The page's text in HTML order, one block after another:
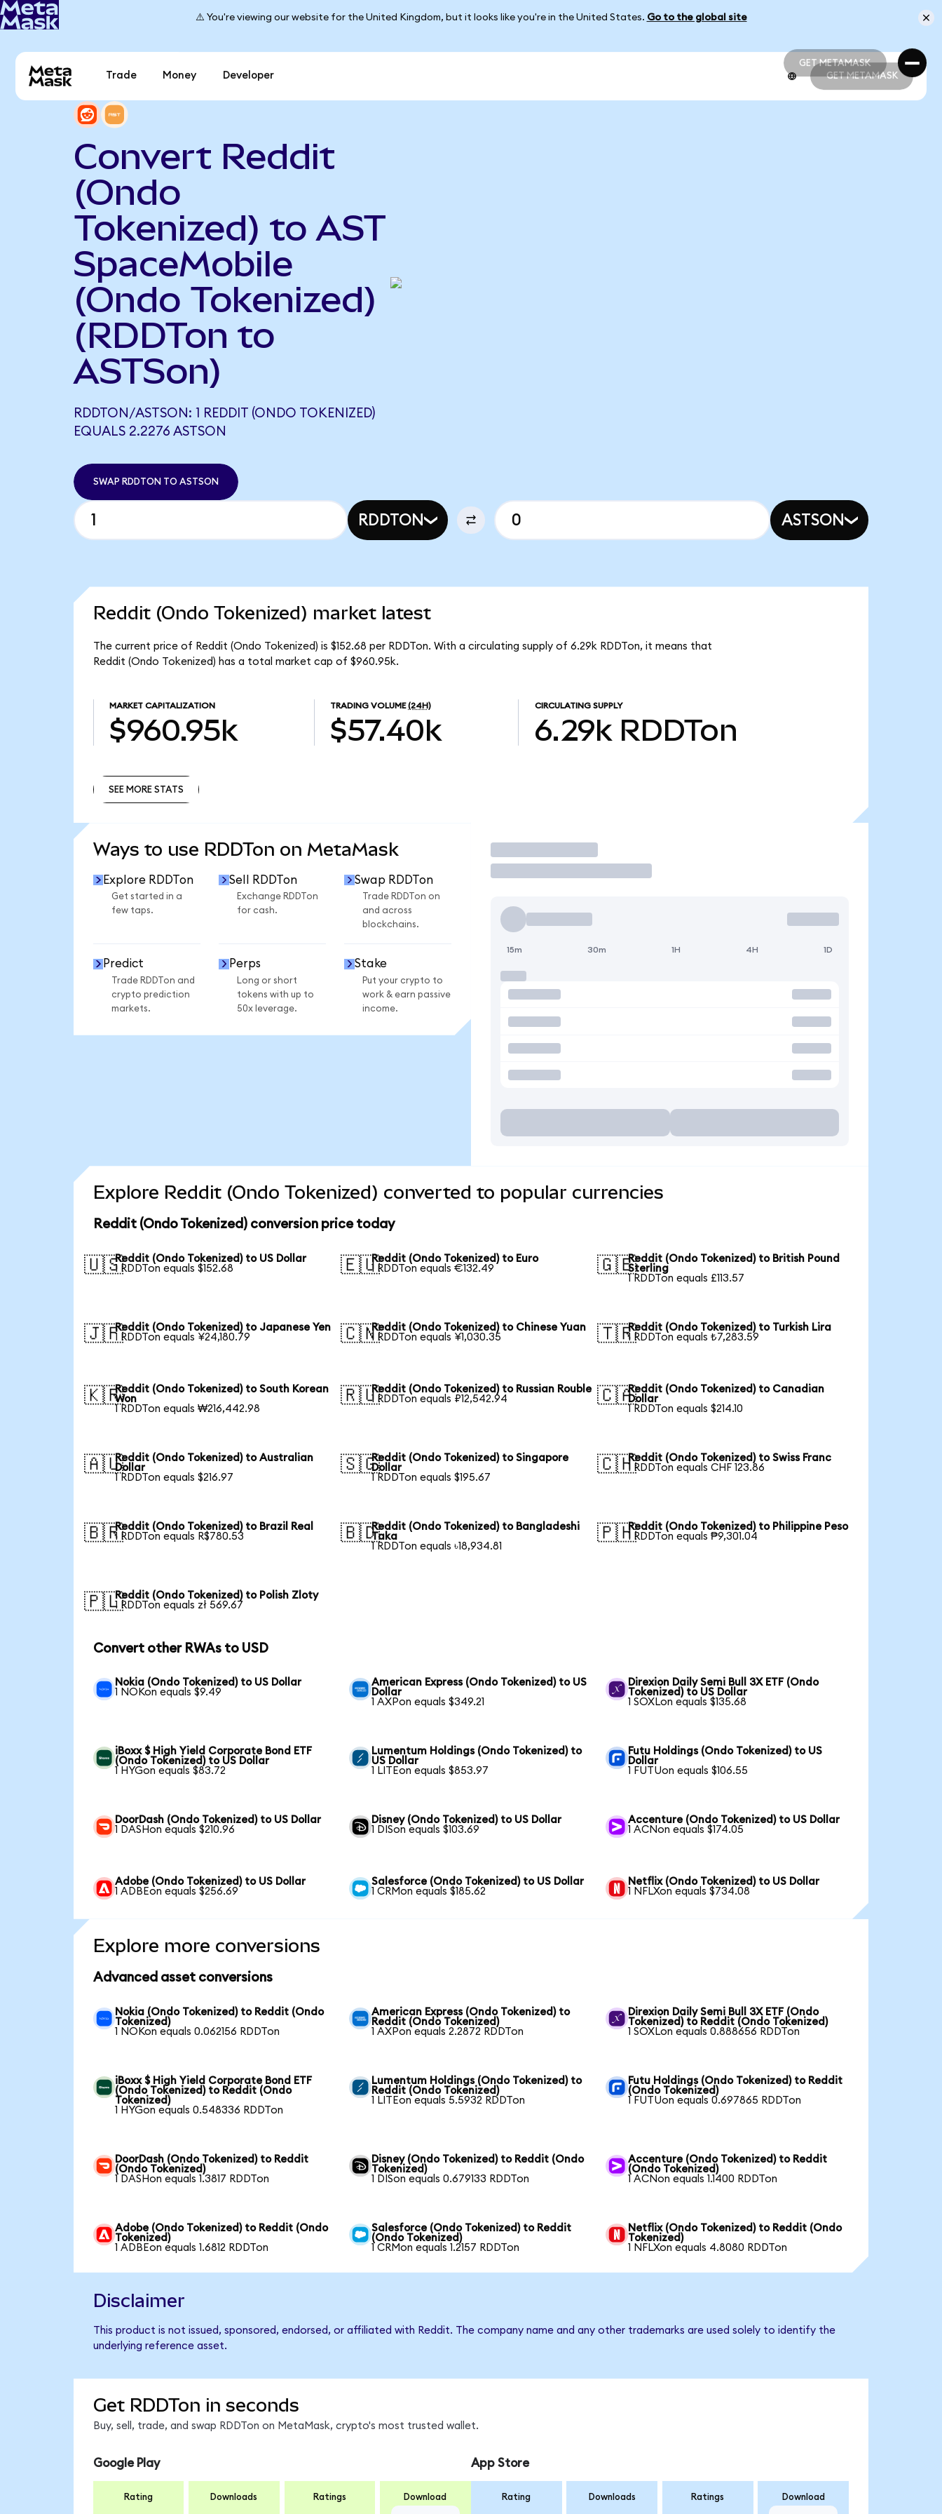
⚠️ You're viewing our website for the United Kingdom, but it looks like you're in the United States. Go to the global site
GET METAMASK
GET METAMASK
Trade Money Developer GET METAMASK
Convert Reddit
(Ondo
Tokenized) to AST
SpaceMobile
(Ondo Tokenized)
(RDDTon to
ASTSon)
RDDTON/ASTSON: 1 REDDIT (ONDO TOKENIZED)
EQUALS 2.2276 ASTSON
SWAP RDDTON TO ASTSON
RDDTON ASTSON
Reddit (Ondo Tokenized) market latest
The current price of Reddit (Ondo Tokenized) is $152.68 per RDDTon. With a circulating supply of 6.29k RDDTon, it means that
Reddit (Ondo Tokenized) has a total market cap of $960.95k.
MARKET CAPITALIZATION
$960.95k
TRADING VOLUME (24H)
$57.40k
CIRCULATING SUPPLY
6.29k RDDTon
SEE MORE STATS
Ways to use RDDTon on MetaMask
Explore RDDTon
Get started in a
few taps.
Sell RDDTon
Exchange RDDTon
for cash.
Swap RDDTon
Trade RDDTon on
and across
blockchains.
Predict
Trade RDDTon and
crypto prediction
markets.
Perps
Long or short
tokens with up to
50x leverage.
Stake
Put your crypto to
work & earn passive
income.
Trade
15m 30m 1H 4H 1D
Explore Reddit (Ondo Tokenized) converted to popular currencies
Reddit (Ondo Tokenized) conversion price today
🇺🇸Reddit (Ondo Tokenized) to US Dollar
1 RDDTon equals $152.68
🇪🇺Reddit (Ondo Tokenized) to Euro
1 RDDTon equals €132.49
🇬🇧Reddit (Ondo Tokenized) to British Pound
Sterling
1 RDDTon equals £113.57
🇯🇵Reddit (Ondo Tokenized) to Japanese Yen
1 RDDTon equals ¥24,180.79
🇨🇳Reddit (Ondo Tokenized) to Chinese Yuan
1 RDDTon equals ¥1,030.35
🇹🇷Reddit (Ondo Tokenized) to Turkish Lira
1 RDDTon equals ₺7,283.59
🇰🇷Reddit (Ondo Tokenized) to South Korean
Won
1 RDDTon equals ₩216,442.98
🇷🇺Reddit (Ondo Tokenized) to Russian Rouble
1 RDDTon equals ₽12,542.94
🇨🇦Reddit (Ondo Tokenized) to Canadian
Dollar
1 RDDTon equals $214.10
🇦🇺Reddit (Ondo Tokenized) to Australian
Dollar
1 RDDTon equals $216.97
🇸🇬Reddit (Ondo Tokenized) to Singapore
Dollar
1 RDDTon equals $195.67
🇨🇭Reddit (Ondo Tokenized) to Swiss Franc
1 RDDTon equals CHF 123.86
🇧🇷Reddit (Ondo Tokenized) to Brazil Real
1 RDDTon equals R$780.53
🇧🇩Reddit (Ondo Tokenized) to Bangladeshi
Taka
1 RDDTon equals ৳18,934.81
🇵🇭Reddit (Ondo Tokenized) to Philippine Peso
1 RDDTon equals ₱9,301.04
🇵🇱Reddit (Ondo Tokenized) to Polish Zloty
1 RDDTon equals zł 569.67
Convert other RWAs to USD
Nokia (Ondo Tokenized) to US Dollar
1 NOKon equals $9.49
American Express (Ondo Tokenized) to US
Dollar
1 AXPon equals $349.21
Direxion Daily Semi Bull 3X ETF (Ondo
Tokenized) to US Dollar
1 SOXLon equals $135.68
iBoxx $ High Yield Corporate Bond ETF
(Ondo Tokenized) to US Dollar
1 HYGon equals $83.72
Lumentum Holdings (Ondo Tokenized) to
US Dollar
1 LITEon equals $853.97
Futu Holdings (Ondo Tokenized) to US
Dollar
1 FUTUon equals $106.55
DoorDash (Ondo Tokenized) to US Dollar
1 DASHon equals $210.96
Disney (Ondo Tokenized) to US Dollar
1 DISon equals $103.69
Accenture (Ondo Tokenized) to US Dollar
1 ACNon equals $174.05
Adobe (Ondo Tokenized) to US Dollar
1 ADBEon equals $256.69
Salesforce (Ondo Tokenized) to US Dollar
1 CRMon equals $185.62
Netflix (Ondo Tokenized) to US Dollar
1 NFLXon equals $734.08
Explore more conversions
Advanced asset conversions
Nokia (Ondo Tokenized) to Reddit (Ondo
Tokenized)
1 NOKon equals 0.062156 RDDTon
American Express (Ondo Tokenized) to
Reddit (Ondo Tokenized)
1 AXPon equals 2.2872 RDDTon
Direxion Daily Semi Bull 3X ETF (Ondo
Tokenized) to Reddit (Ondo Tokenized)
1 SOXLon equals 0.888656 RDDTon
iBoxx $ High Yield Corporate Bond ETF
(Ondo Tokenized) to Reddit (Ondo
Tokenized)
1 HYGon equals 0.548336 RDDTon
Lumentum Holdings (Ondo Tokenized) to
Reddit (Ondo Tokenized)
1 LITEon equals 5.5932 RDDTon
Futu Holdings (Ondo Tokenized) to Reddit
(Ondo Tokenized)
1 FUTUon equals 0.697865 RDDTon
DoorDash (Ondo Tokenized) to Reddit
(Ondo Tokenized)
1 DASHon equals 1.3817 RDDTon
Disney (Ondo Tokenized) to Reddit (Ondo
Tokenized)
1 DISon equals 0.679133 RDDTon
Accenture (Ondo Tokenized) to Reddit
(Ondo Tokenized)
1 ACNon equals 1.1400 RDDTon
Adobe (Ondo Tokenized) to Reddit (Ondo
Tokenized)
1 ADBEon equals 1.6812 RDDTon
Salesforce (Ondo Tokenized) to Reddit
(Ondo Tokenized)
1 CRMon equals 1.2157 RDDTon
Netflix (Ondo Tokenized) to Reddit (Ondo
Tokenized)
1 NFLXon equals 4.8080 RDDTon
Disclaimer
This product is not issued, sponsored, endorsed, or affiliated with Reddit. The company name and any other trademarks are used solely to identify the
underlying reference asset.
Get RDDTon in seconds
Buy, sell, trade, and swap RDDTon on MetaMask, crypto's most trusted wallet.
Google Play
Rating Downloads Ratings Download
App Store
Rating Downloads Ratings Download